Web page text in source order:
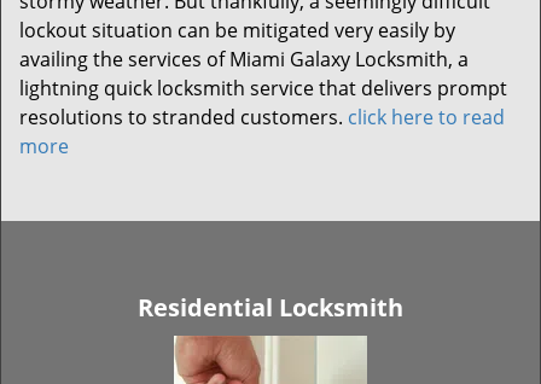
lockout situation can be mitigated very easily by
availing the services of Miami Galaxy Locksmith, a
lightning quick locksmith service that delivers prompt
resolutions to stranded customers. click here to read
more
Residential Locksmith